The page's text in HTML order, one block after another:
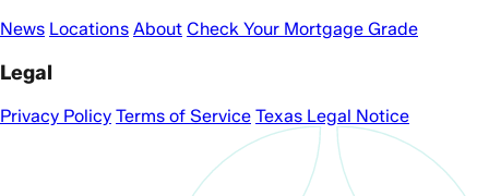
News Locations About Check Your Mortgage Grade
Legal
Privacy Policy Terms of Service Texas Legal Notice